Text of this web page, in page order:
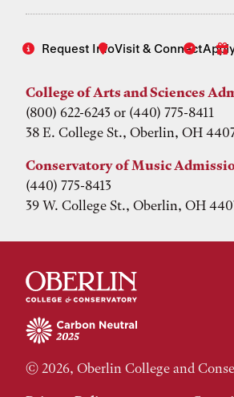
Request InfoVisit & Connect
College of Arts and Sciences
(800) 622-6243 or (440) 775-8411
38 E. College St., Oberlin, OH
Conservatory of Music
(440) 775-8413
39 W. College St., Oberlin, OH
© 2026, Oberlin College and